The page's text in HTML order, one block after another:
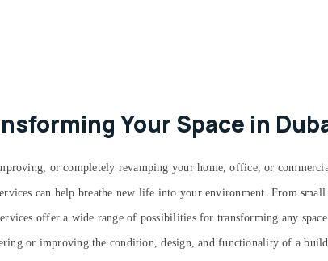
Your Space in
or completely revamping your home, office, or
can help breathe new life into your environment. From
offer a wide range of possibilities for transforming any
or improving the condition, design, and functionality of a